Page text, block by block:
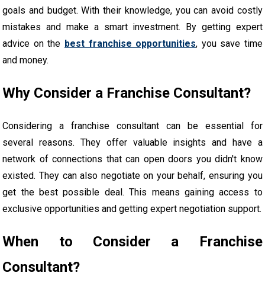
goals and budget. With their knowledge, you can avoid costly
mistakes and make a smart investment. By getting expert
advice on the best franchise opportunities, you save time
and money.
Why Consider a Franchise Consultant?
Considering a franchise consultant can be essential for
several reasons. They offer valuable insights and have a
network of connections that can open doors you didn't know
existed. They can also negotiate on your behalf, ensuring you
get the best possible deal. This means gaining access to
exclusive opportunities and getting expert negotiation support.
When to Consider a Franchise
Consultant?